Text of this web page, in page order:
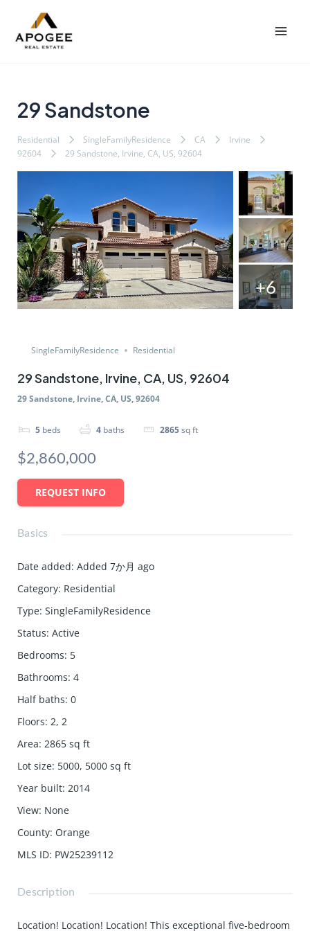
29 Sandstone
Residential SingleFamilyResidence CA
Irvine
92604
29 Sandstone, Irvine, CA, US, 92604
+6
SingleFamilyResidence Residential
29 Sandstone, Irvine, CA, US, 92604
29 Sandstone, Irvine, CA, US, 92604
5 beds 4 baths 2865sq ft
$2,860,000
REQUEST INFO
Basics
Date added: Added 7か月 ago
Category: Residential
Type: SingleFamilyResidence
Status: Active
Bedrooms: 5
Bathrooms: 4
Half baths: 0
Floors: 2, 2
Area: 2865 sq ft
Lot size: 5000, 5000 sq ft
Year built: 2014
View: None
County: Orange
MLS ID: PW25239112
Description
Location! Location! Location! This exceptional five-bedroom
navigation